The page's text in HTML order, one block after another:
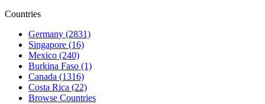
Countries
Germany (2831)
Singapore (16)
Mexico (240)
Burkina Faso (1)
Canada (1316)
Costa Rica (22)
Browse Countries